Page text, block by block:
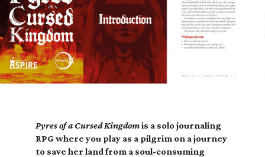
Pyres of a Cursed Kingdomis a solo journaling
RPG where you play as a pilgrim on a journey
to save her land from a soul-consuming